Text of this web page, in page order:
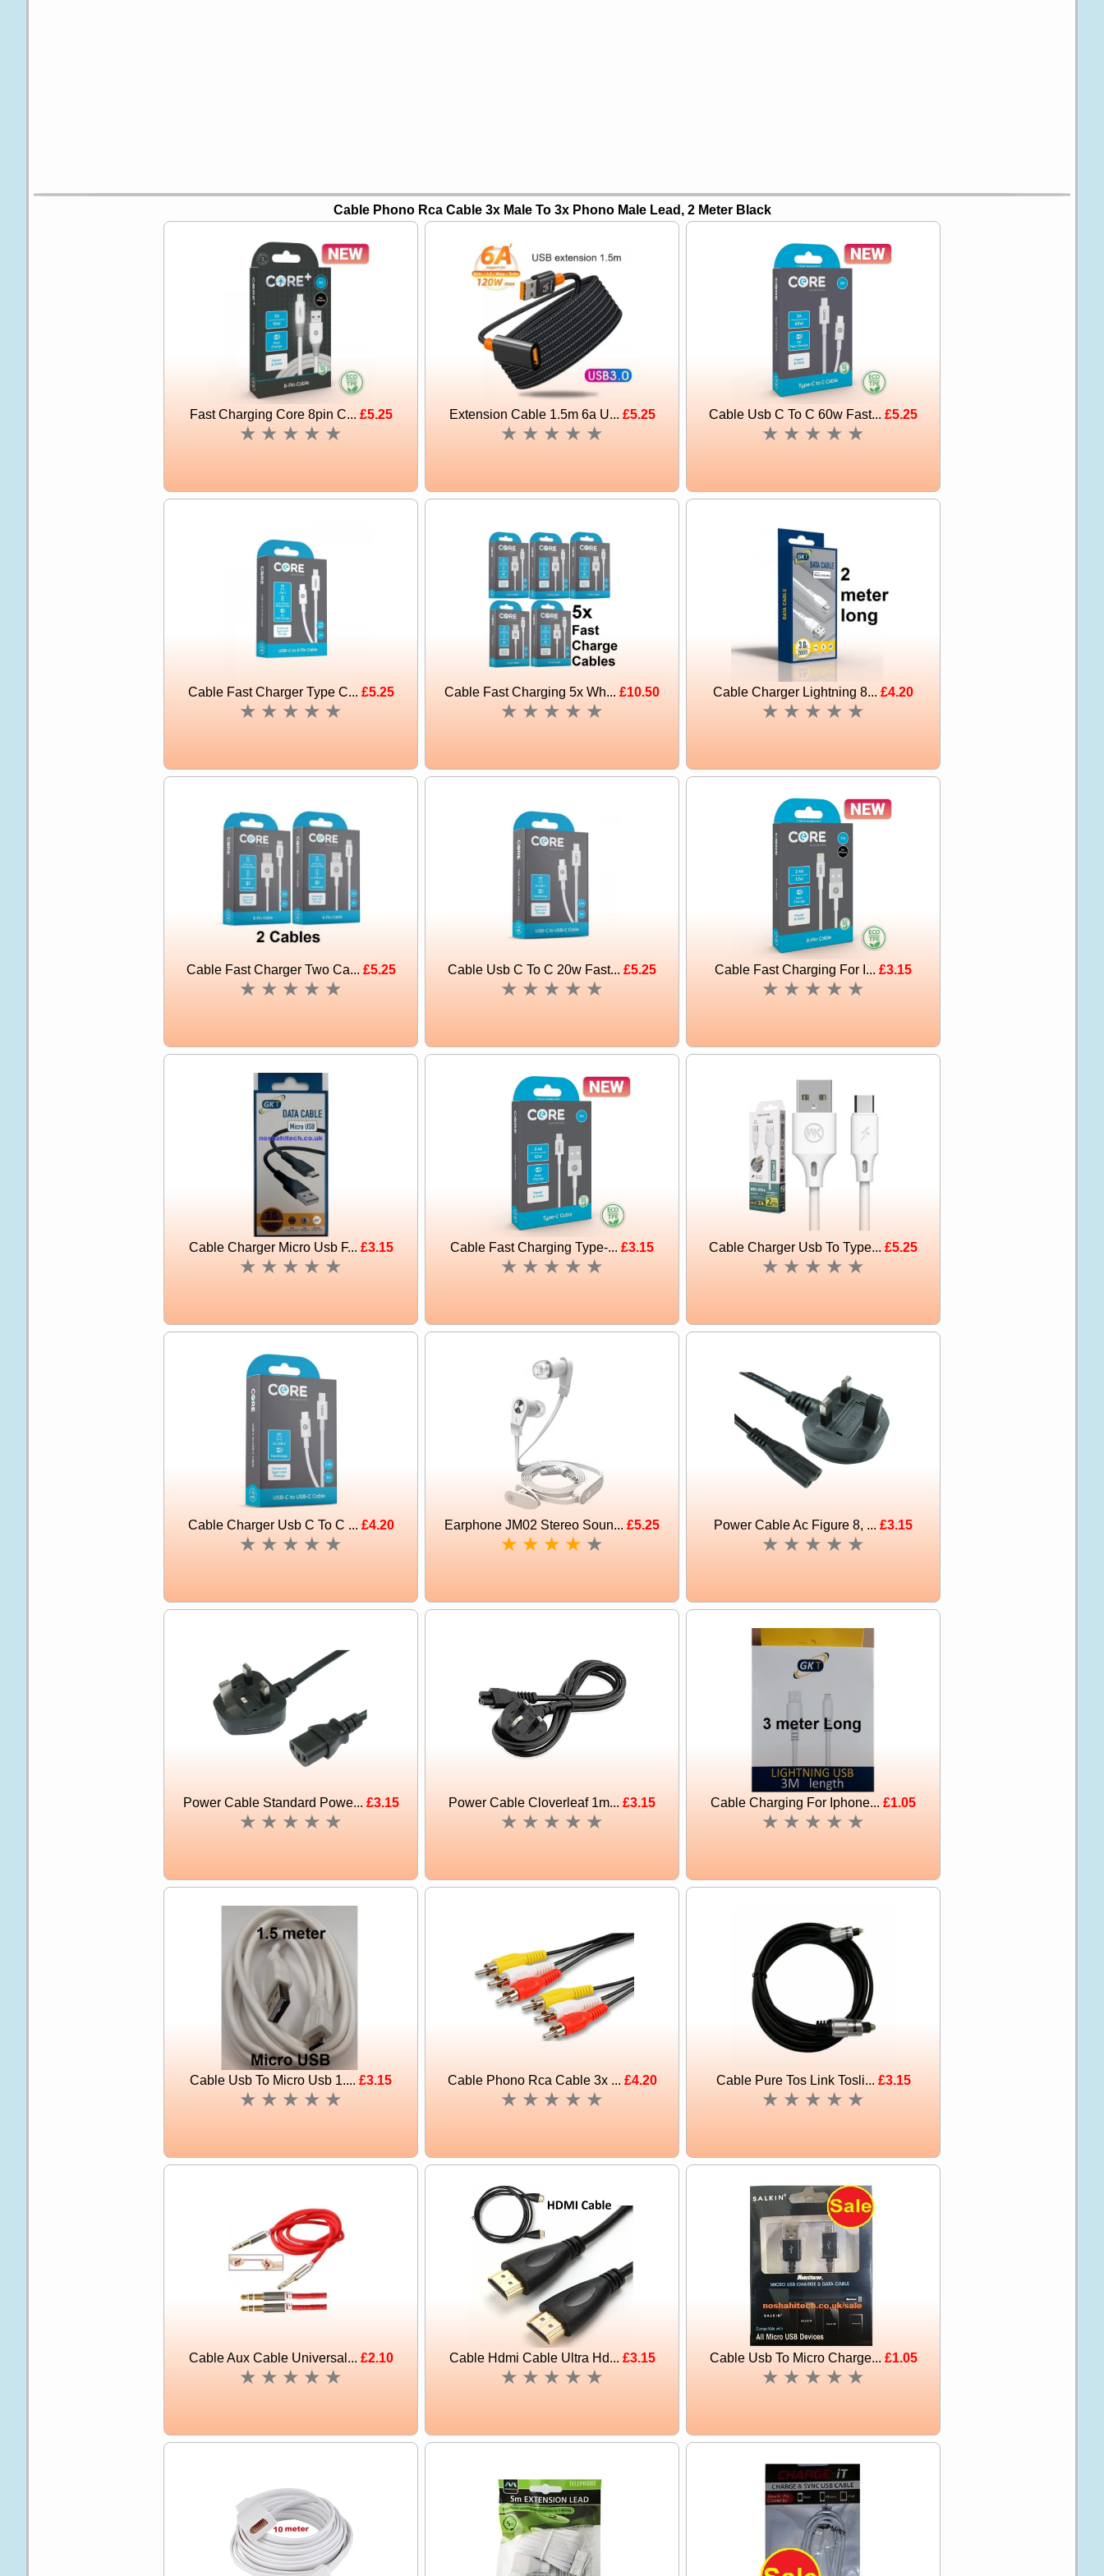
Cable Phono Rca Cable 3x Male To 3x Phono Male Lead, 2 Meter Black
Fast Charging Core 8pin C... £5.25
★ ★ ★ ★ ★
Extension Cable 1.5m 6a U... £5.25
★ ★ ★ ★ ★
Cable Usb C To C 60w Fast... £5.25
★ ★ ★ ★ ★
Cable Fast Charger Type C... £5.25
★ ★ ★ ★ ★
Cable Fast Charging 5x Wh... £10.50
★ ★ ★ ★ ★
Cable Charger Lightning 8... £4.20
★ ★ ★ ★ ★
Cable Fast Charger Two Ca... £5.25
★ ★ ★ ★ ★
Cable Usb C To C 20w Fast... £5.25
★ ★ ★ ★ ★
Cable Fast Charging For I... £3.15
★ ★ ★ ★ ★
Cable Charger Micro Usb F... £3.15
★ ★ ★ ★ ★
Cable Fast Charging Type-... £3.15
★ ★ ★ ★ ★
Cable Charger Usb To Type... £5.25
★ ★ ★ ★ ★
Cable Charger Usb C To C ... £4.20
★ ★ ★ ★ ★
Earphone JM02 Stereo Soun... £5.25
★ ★ ★ ★ ★
Power Cable Ac Figure 8, ... £3.15
★ ★ ★ ★ ★
Power Cable Standard Powe... £3.15
★ ★ ★ ★ ★
Power Cable Cloverleaf 1m... £3.15
★ ★ ★ ★ ★
Cable Charging For Iphone... £1.05
★ ★ ★ ★ ★
Cable Usb To Micro Usb 1.... £3.15
★ ★ ★ ★ ★
Cable Phono Rca Cable 3x ... £4.20
★ ★ ★ ★ ★
Cable Pure Tos Link Tosli... £3.15
★ ★ ★ ★ ★
Cable Aux Cable Universal... £2.10
★ ★ ★ ★ ★
Cable Hdmi Cable Ultra Hd... £3.15
★ ★ ★ ★ ★
Cable Usb To Micro Charge... £1.05
★ ★ ★ ★ ★